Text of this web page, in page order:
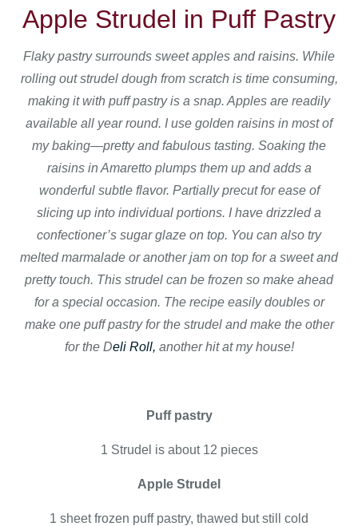
Apple Strudel in Puff Pastry
Flaky pastry surrounds sweet apples and raisins. While
rolling out strudel dough from scratch is time consuming,
making it with puff pastry is a snap. Apples are readily
available all year round. I use golden raisins in most of
my baking—pretty and fabulous tasting. Soaking the
raisins in Amaretto plumps them up and adds a
wonderful subtle flavor. Partially precut for ease of
slicing up into individual portions. I have drizzled a
confectioner’s sugar glaze on top. You can also try
melted marmalade or another jam on top for a sweet and
pretty touch. This strudel can be frozen so make ahead
for a special occasion. The recipe easily doubles or
make one puff pastry for the strudel and make the other
for the Deli Roll, another hit at my house!
Puff pastry
1 Strudel is about 12 pieces
Apple Strudel
1 sheet frozen puff pastry, thawed but still cold